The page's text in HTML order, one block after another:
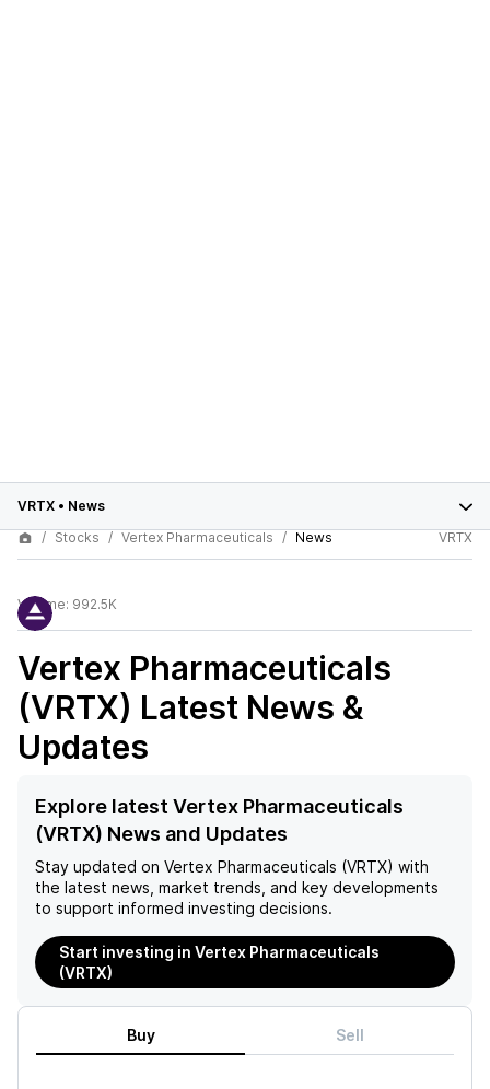
VRTX • News
Stocks
Vertex Pharmaceuticals News VRTX
Volume: 992.5K
Vertex Pharmaceuticals
(VRTX) Latest News &
Updates
Explore latest Vertex Pharmaceuticals
(VRTX) News and Updates
Stay updated on Vertex Pharmaceuticals (VRTX) with
the latest news, market trends, and key developments
to support informed investing decisions.
Start investing in Vertex Pharmaceuticals
(VRTX)
Buy Sell